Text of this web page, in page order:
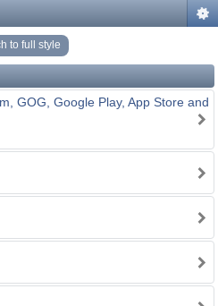
to full style
GOG, Google Play, App Store and